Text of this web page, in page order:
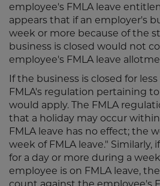
employee's FMLA leave
appears that if an employer's
week or more because of the
business is closed would not
employee's FMLA leave
If the business is closed for
FMLA's regulation pertaining
would apply. The FMLA
that a holiday may occur
FMLA leave has no effect; the
week of FMLA leave." Similarly,
for a day or more during a
employee is on FMLA leave,